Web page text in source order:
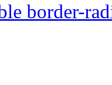
border-